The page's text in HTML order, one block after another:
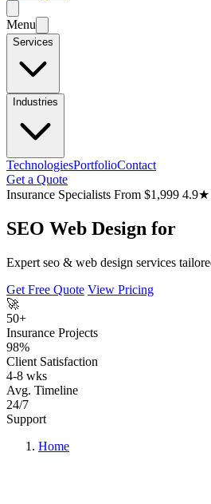
Menu
Services
Industries
TechnologiesPortfolioContact
Get a Quote
Insurance Specialists From $1,999 4.9★
SEO Web Design for
Expert seo & web design services
Get Free Quote View Pricing
🚀
50+
Insurance Projects
98%
Client Satisfaction
4-8 wks
Avg. Timeline
24/7
Support
Home